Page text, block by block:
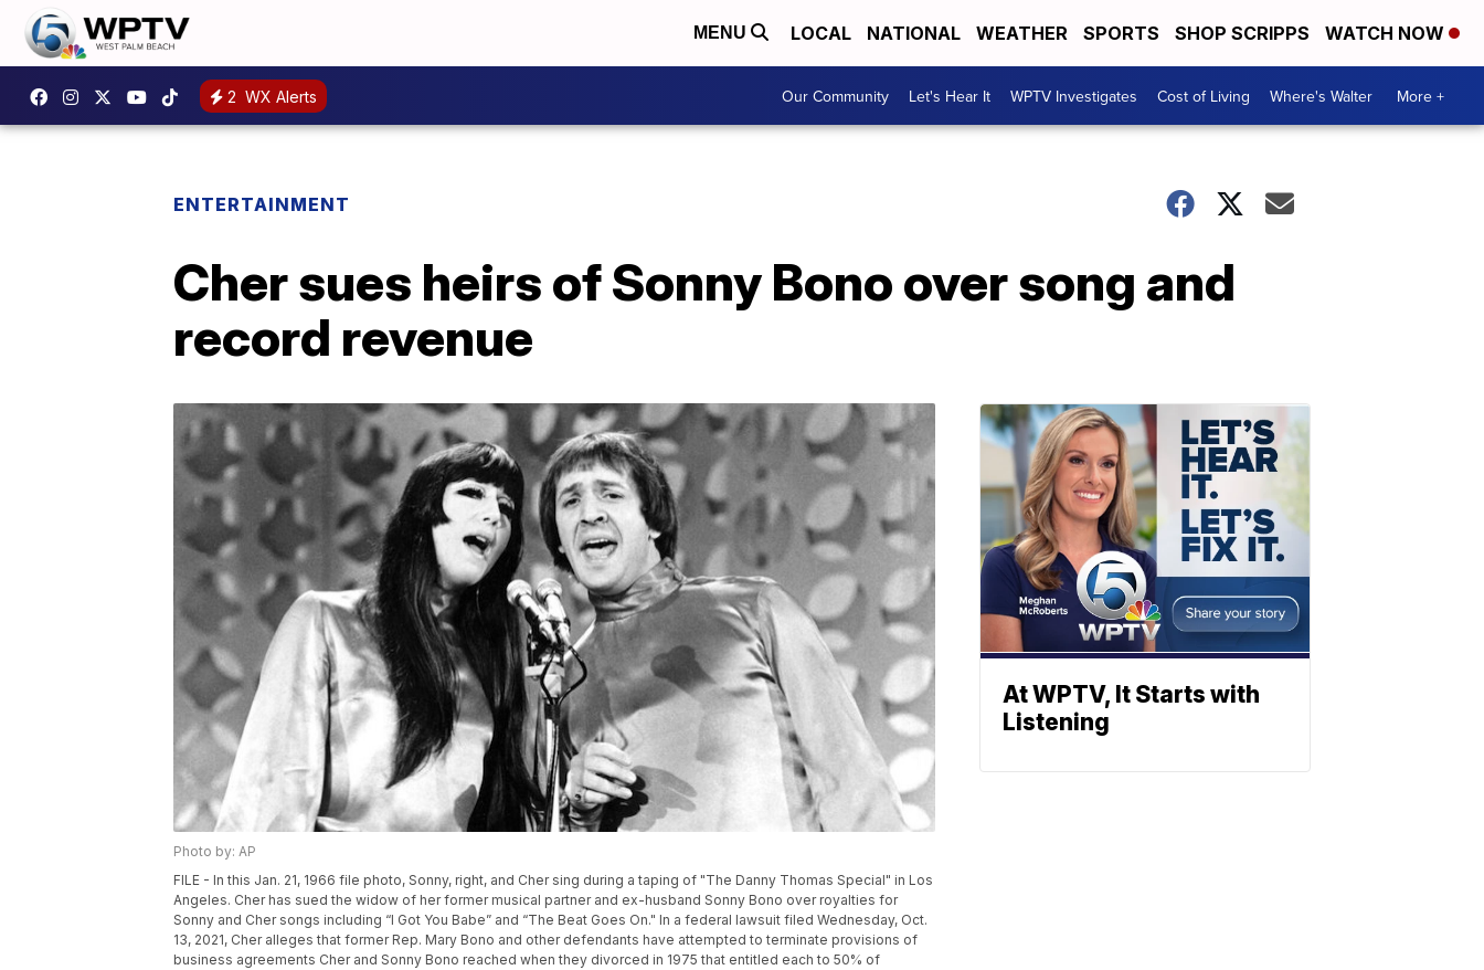
MENU LOCAL NATIONAL WEATHER SPORTS SHOP SCRIPPS WATCH NOW
2 WX Alerts Our Community Let's Hear It WPTV Investigates Cost of Living Where's Walter More +
ENTERTAINMENT
Cher sues heirs of Sonny Bono over song and
record revenue
Photo by: AP
FILE - In this Jan. 21, 1966 file photo, Sonny, right, and Cher sing during a taping of "The Danny Thomas Special" in Los
Angeles. Cher has sued the widow of her former musical partner and ex-husband Sonny Bono over royalties for
Sonny and Cher songs including “I Got You Babe” and “The Beat Goes On." In a federal lawsuit filed Wednesday, Oct.
13, 2021, Cher alleges that former Rep. Mary Bono and other defendants have attempted to terminate provisions of
business agreements Cher and Sonny Bono reached when they divorced in 1975 that entitled each to 50% of
At WPTV, It Starts with
Listening